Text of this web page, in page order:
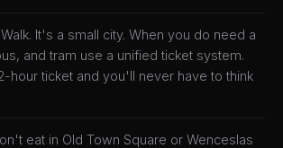
Walk. It's a small city. When you do need a
and tram use a unified ticket system.
hour ticket and you'll never have to think
eat in Old Town Square or Wenceslas